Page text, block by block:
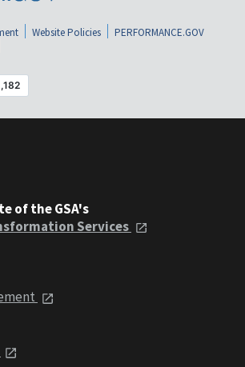
Website Policies
PERFORMANCE.GOV
of the GSA's
Services